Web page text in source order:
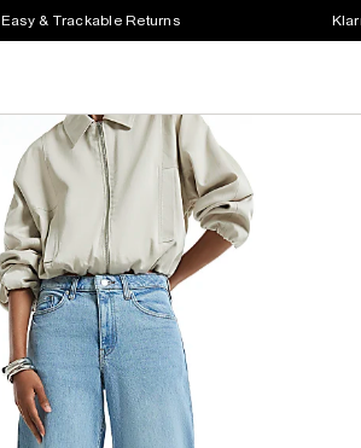
Easy & Trackable Returns